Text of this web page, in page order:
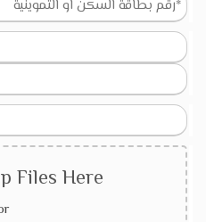
Files Here